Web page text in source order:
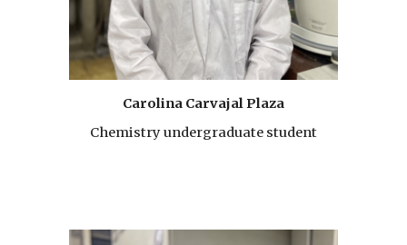
Carolina Carvajal Plaza
Chemistry undergraduate student